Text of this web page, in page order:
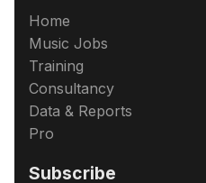
Home
Music Jobs
Training
Consultancy
Data & Reports
Pro
Subscribe